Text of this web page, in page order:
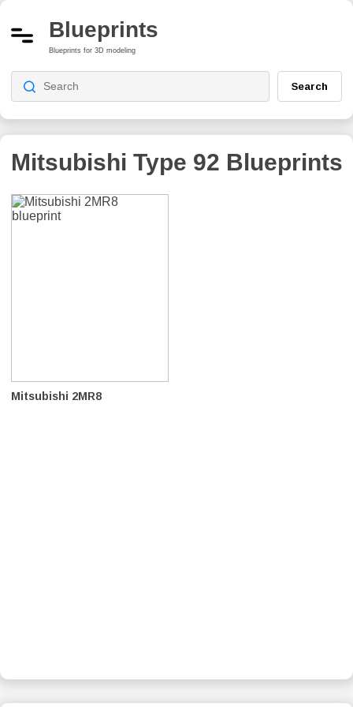
Blueprints
Blueprints for 3D modeling
Search
Mitsubishi Type 92 Blueprints
Mitsubishi 2MR8